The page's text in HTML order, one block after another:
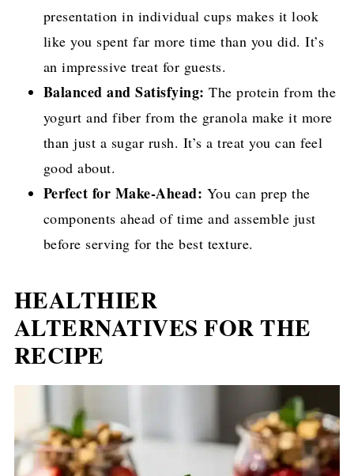
presentation in individual cups makes it look
like you spent far more time than you did. It’s
an impressive treat for guests.
Balanced and Satisfying: The protein from the
yogurt and fiber from the granola make it more
than just a sugar rush. It’s a treat you can feel
good about.
Perfect for Make-Ahead: You can prep the
components ahead of time and assemble just
before serving for the best texture.
HEALTHIER
ALTERNATIVES FOR THE
RECIPE